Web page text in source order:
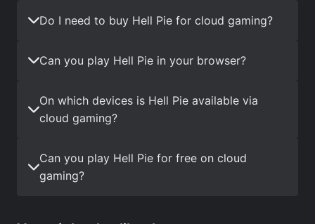
Do I need to buy Hell Pie for cloud gaming?
Can you play Hell Pie in your browser?
On which devices is Hell Pie available via
cloud gaming?
Can you play Hell Pie for free on cloud
gaming?